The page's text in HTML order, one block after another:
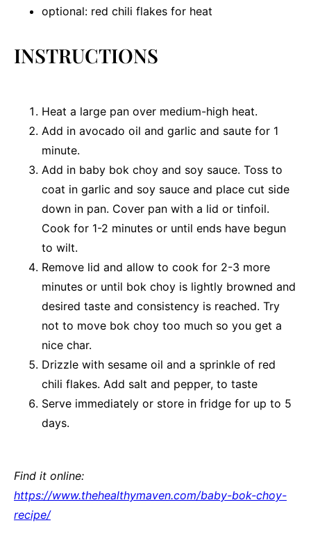
optional: red chili flakes for heat
INSTRUCTIONS
Heat a large pan over medium-high heat.
Add in avocado oil and garlic and saute for 1
minute.
Add in baby bok choy and soy sauce. Toss to
coat in garlic and soy sauce and place cut side
down in pan. Cover pan with a lid or tinfoil.
Cook for 1-2 minutes or until ends have begun
to wilt.
Remove lid and allow to cook for 2-3 more
minutes or until bok choy is lightly browned and
desired taste and consistency is reached. Try
not to move bok choy too much so you get a
nice char.
Drizzle with sesame oil and a sprinkle of red
chili flakes. Add salt and pepper, to taste
Serve immediately or store in fridge for up to 5
days.
Find it online:
https://www.thehealthymaven.com/baby-bok-choy-
recipe/